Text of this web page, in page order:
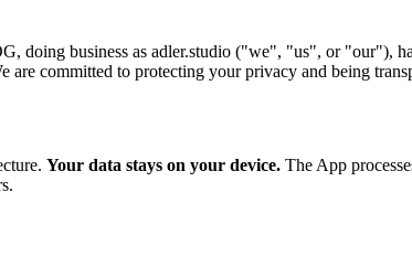
doing business as adler.studio ("we", "us", or
committed to protecting your privacy and being
Your data stays on your device. The App